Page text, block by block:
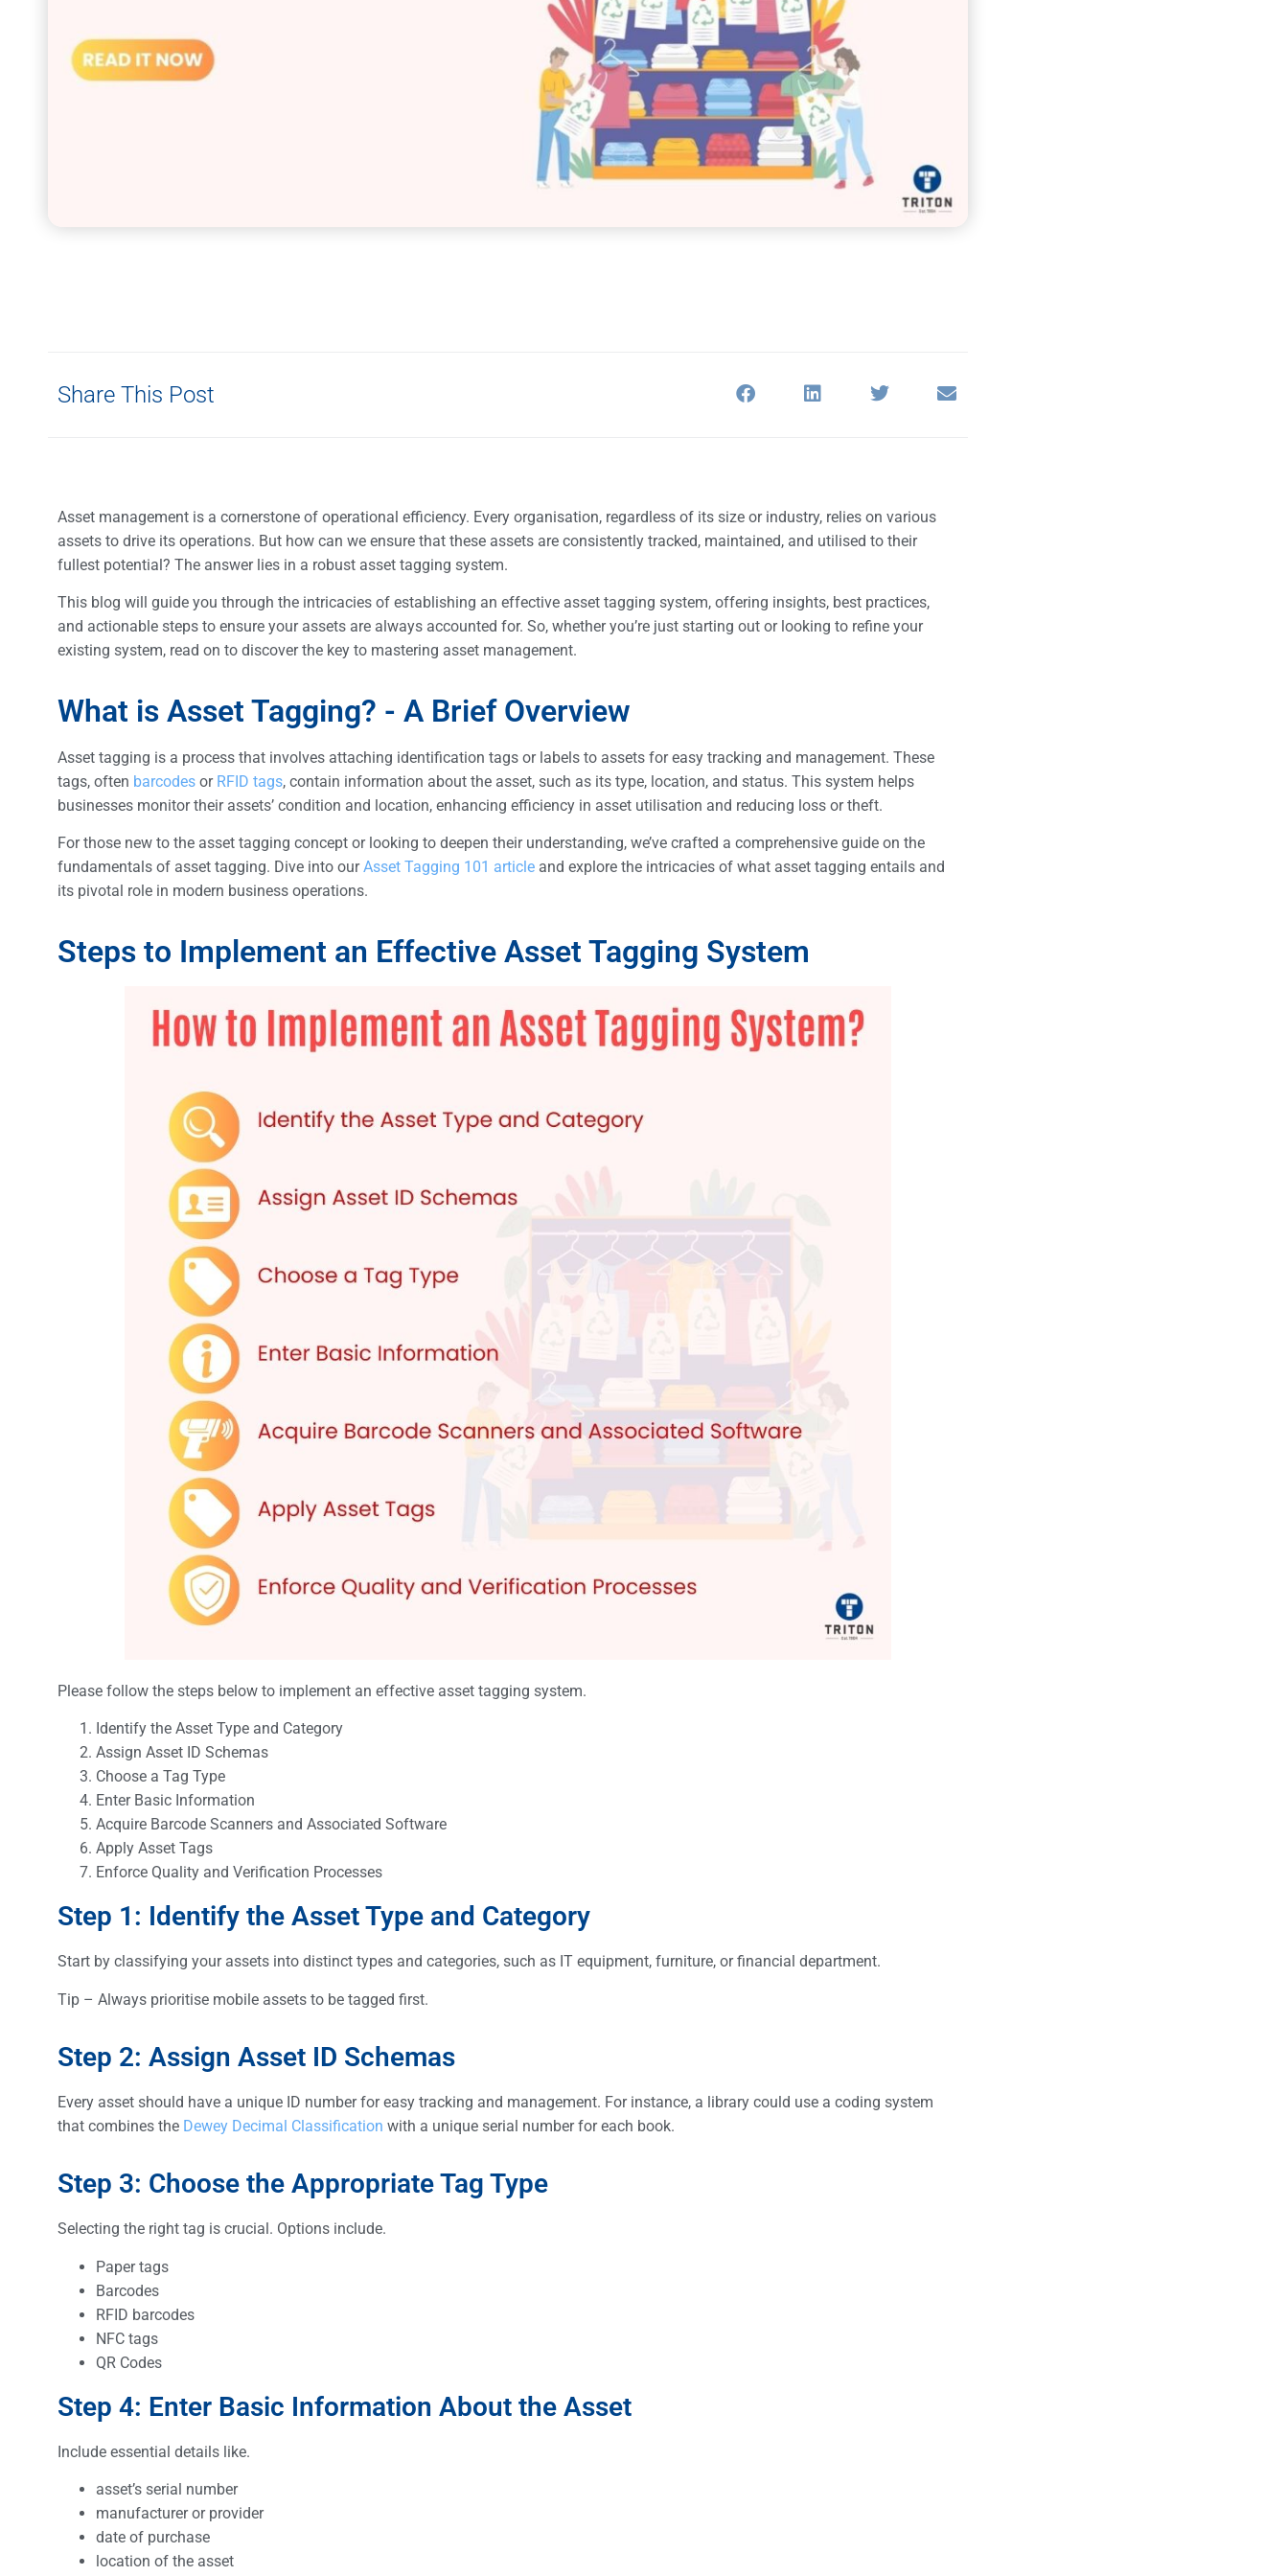
Share This Post
Asset management is a cornerstone of operational efficiency. Every organisation, regardless of its size or industry, relies on various
assets to drive its operations. But how can we ensure that these assets are consistently tracked, maintained, and utilised to their
fullest potential? The answer lies in a robust asset tagging system.
This blog will guide you through the intricacies of establishing an effective asset tagging system, offering insights, best practices,
and actionable steps to ensure your assets are always accounted for. So, whether you’re just starting out or looking to refine your
existing system, read on to discover the key to mastering asset management.
What is Asset Tagging? - A Brief Overview
Asset tagging is a process that involves attaching identification tags or labels to assets for easy tracking and management. These
tags, often barcodes or RFID tags, contain information about the asset, such as its type, location, and status. This system helps
businesses monitor their assets’ condition and location, enhancing efficiency in asset utilisation and reducing loss or theft.
For those new to the asset tagging concept or looking to deepen their understanding, we’ve crafted a comprehensive guide on the
fundamentals of asset tagging. Dive into ourAsset Tagging 101 article and explore the intricacies of what asset tagging entails and
its pivotal role in modern business operations.
Steps to Implement an Effective Asset Tagging System
Please follow the steps below to implement an effective asset tagging system.
Identify the Asset Type and Category
Assign Asset ID Schemas
Choose a Tag Type
Enter Basic Information
Acquire Barcode Scanners and Associated Software
Apply Asset Tags
Enforce Quality and Verification Processes
Step 1: Identify the Asset Type and Category
Start by classifying your assets into distinct types and categories, such as IT equipment, furniture, or financial department.
Tip – Always prioritise mobile assets to be tagged first.
Step 2: Assign Asset ID Schemas
Every asset should have a unique ID number for easy tracking and management. For instance, a library could use a coding system
that combines the Dewey Decimal Classification with a unique serial number for each book.
Step 3: Choose the Appropriate Tag Type
Selecting the right tag is crucial. Options include.
Paper tags
Barcodes
RFID barcodes
NFC tags
QR Codes
Step 4: Enter Basic Information About the Asset
Include essential details like.
asset’s serial number
manufacturer or provider
date of purchase
location of the asset